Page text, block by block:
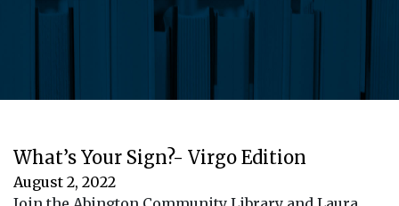
What’s Your Sign?- Virgo Edition
August 2, 2022